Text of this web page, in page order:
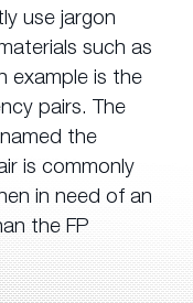
use jargon
such as
example is the
pairs. The
the
is commonly
in need of an
the FP